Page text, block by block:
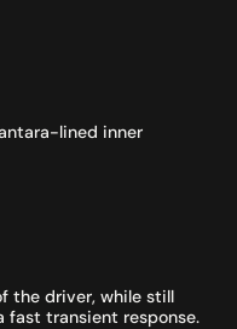
lined inner
the driver, while still
fast transient response.